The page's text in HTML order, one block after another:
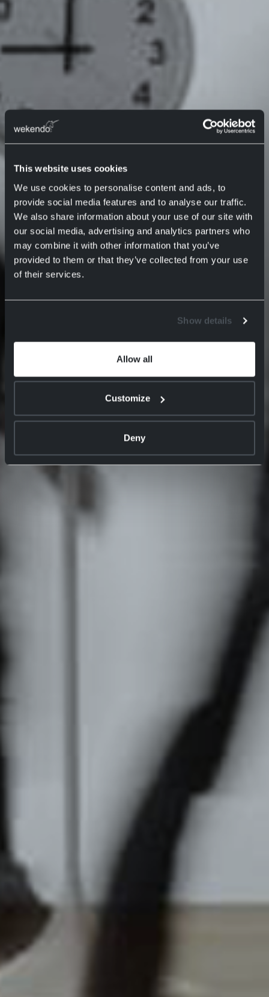
This website uses cookies
We use cookies to personalise content and ads, to
provide social media features and to analyse our traffic.
We also share information about your use of our site with
our social media, advertising and analytics partners who
may combine it with other information that you’ve
provided to them or that they’ve collected from your use
of their services.
Show details
Allow all
Customize
Deny